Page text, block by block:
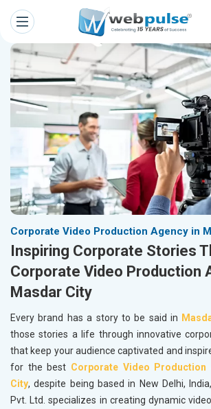
Corporate Video Production Agency in
Inspiring Corporate Stories
Corporate Video Production
Masdar City
Every brand has a story to be said in
those stories a life through innovative
that keep your audience captivated and
for the best Corporate Video Production
City, despite being based in New Delhi,
Pvt. Ltd. specializes in creating dynamic